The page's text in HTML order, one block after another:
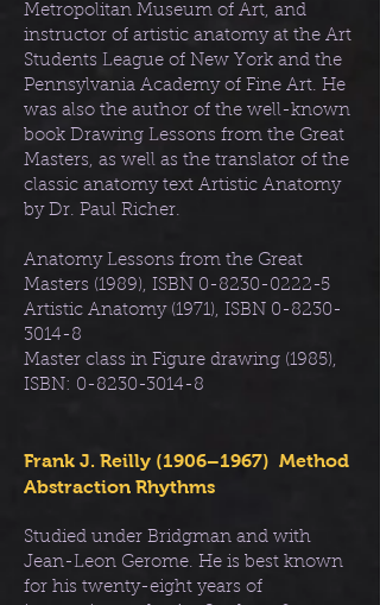
Metropolitan Museum of Art, and
instructor of artistic anatomy at the Art
Students League of New York and the
Pennsylvania Academy of Fine Art. He
was also the author of the well-known
book Drawing Lessons from the Great
Masters, as well as the translator of the
classic anatomy text Artistic Anatomy
by Dr. Paul Richer.
Anatomy Lessons from the Great
Masters (1989), ISBN 0-8230-0222-5
Artistic Anatomy (1971), ISBN 0-8230-
3014-8
Master class in Figure drawing (1985),
ISBN: 0-8230-3014-8
Frank J. Reilly (1906–1967) Method
Abstraction Rhythms
Studied under Bridgman and with
Jean-Leon Gerome. He is best known
for his twenty-eight years of